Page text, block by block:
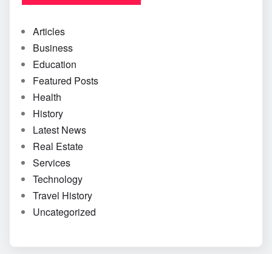
Articles
Business
Education
Featured Posts
Health
History
Latest News
Real Estate
Services
Technology
Travel History
Uncategorized